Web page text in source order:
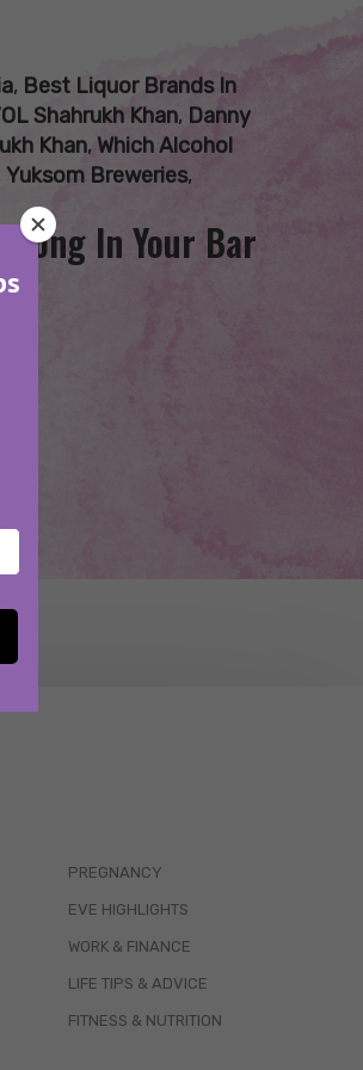
, Best Liquor Brands In
Shahrukh Khan, Danny
Khan, Which Alcohol
Yuksom Breweries,
In Your Bar
PREGNANCY
EVE HIGHLIGHTS
WORK & FINANCE
LIFE TIPS & ADVICE
FITNESS & NUTRITION